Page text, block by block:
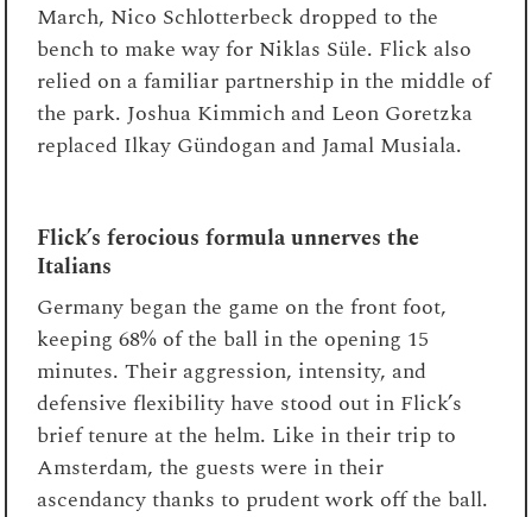
March, Nico Schlotterbeck dropped to the
bench to make way for Niklas Süle. Flick also
relied on a familiar partnership in the middle of
the park. Joshua Kimmich and Leon Goretzka
replaced Ilkay Gündogan and Jamal Musiala.
Flick’s ferocious formula unnerves the
Italians
Germany began the game on the front foot,
keeping 68% of the ball in the opening 15
minutes. Their aggression, intensity, and
defensive flexibility have stood out in Flick’s
brief tenure at the helm. Like in their trip to
Amsterdam, the guests were in their
ascendancy thanks to prudent work off the ball.